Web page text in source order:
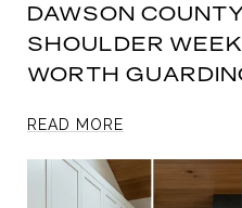
DAWSON
SHOULDER
WORTH
READ MORE